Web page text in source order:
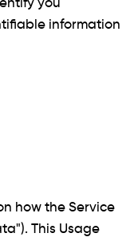
information
how the Service
This Usage